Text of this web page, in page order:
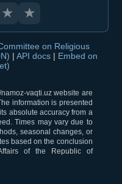
★ ★
on Religious
| API docs | Embed on
vaqti.uz website are
information is presented
absolute accuracy from a
Times may vary due to
seasonal changes, or
based on the conclusion
of the Republic of